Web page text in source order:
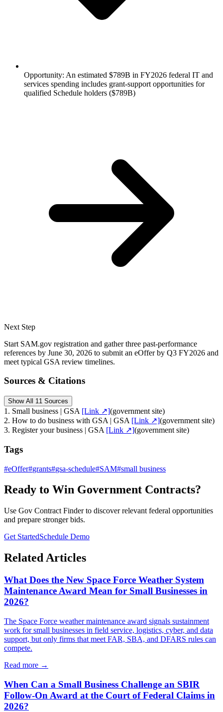
Opportunity: An estimated $789B in FY2026 federal IT and
services spending includes grant-support opportunities for
qualified Schedule holders ($789B)
Next Step
Start SAM.gov registration and gather three past-performance
references by June 30, 2026 to submit an eOffer by Q3 FY2026 and
meet typical GSA review timelines.
Sources & Citations
Show All 11 Sources
1 . Small business | GSA [Link ↗](government site)
2. How to do business with GSA | GSA [Link ↗](government site)
3. Register your business | GSA [Link ↗](government site)
Tags
#eOffer#grants#gsa-schedule#SAM#small business
Ready to Win Government Contracts?
Use Gov Contract Finder to discover relevant federal opportunities
and prepare stronger bids.
Get StartedSchedule Demo
Related Articles
What Does the New Space Force Weather System
Maintenance Award Mean for Small Businesses in
2026?
The Space Force weather maintenance award signals sustainment
work for small businesses in field service, logistics, cyber, and data
support, but only firms that meet FAR, SBA, and DFARS rules can
compete.
Read more →
When Can a Small Business Challenge an SBIR
Follow-On Award at the Court of Federal Claims in
2026?